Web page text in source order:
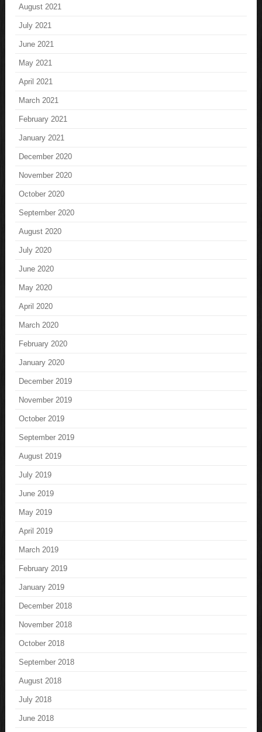
August 2021
July 2021
June 2021
May 2021
April 2021
March 2021
February 2021
January 2021
December 2020
November 2020
October 2020
September 2020
August 2020
July 2020
June 2020
May 2020
April 2020
March 2020
February 2020
January 2020
December 2019
November 2019
October 2019
September 2019
August 2019
July 2019
June 2019
May 2019
April 2019
March 2019
February 2019
January 2019
December 2018
November 2018
October 2018
September 2018
August 2018
July 2018
June 2018